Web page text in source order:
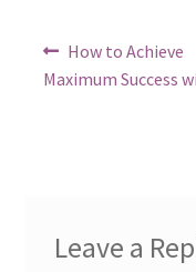
Post
navigation
Previous
post:
How to Achieve
Maximum Success
Leave a